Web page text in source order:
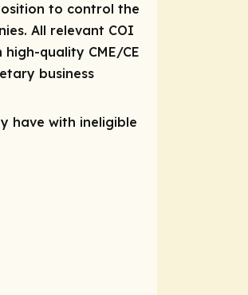
to control the
All relevant COI
quality CME/CE
business
have with ineligible